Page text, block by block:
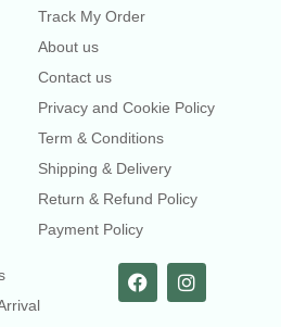
Track My Order
About us
Contact us
Privacy and Cookie Policy
Term & Conditions
Shipping & Delivery
Return & Refund Policy
Payment Policy